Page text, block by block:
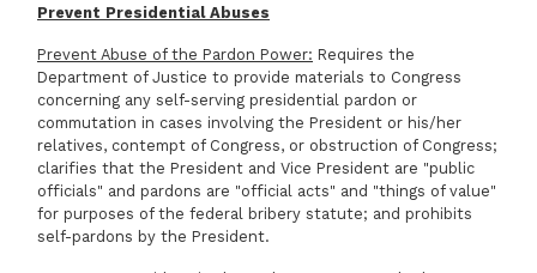
Prevent Presidential Abuses
Prevent Abuse of the Pardon Power: Requires the
Department of Justice to provide materials to Congress
concerning any self-serving presidential pardon or
commutation in cases involving the President or his/her
relatives, contempt of Congress, or obstruction of Congress;
clarifies that the President and Vice President are "public
officials" and pardons are "official acts" and "things of value"
for purposes of the federal bribery statute; and prohibits
self-pardons by the President.